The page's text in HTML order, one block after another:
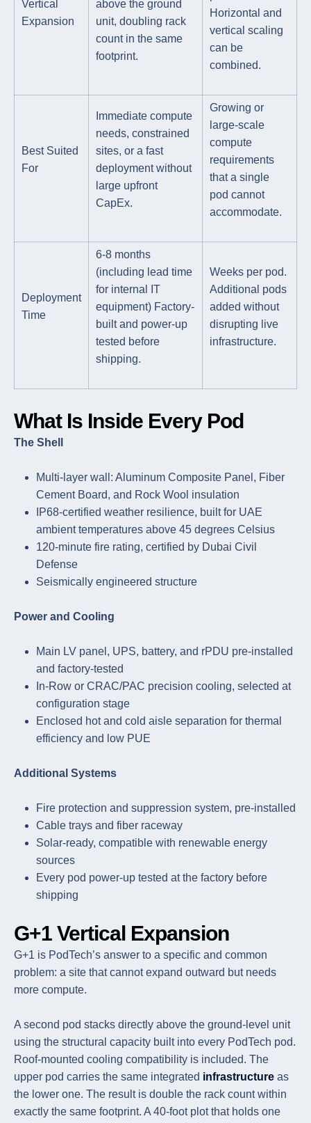
Vertical
Expansion
above the ground
unit, doubling rack
count in the same
footprint.
Horizontal and
vertical scaling
can be
combined.
Best Suited
For
Immediate compute
needs, constrained
sites, or a fast
deployment without
large upfront
CapEx.
Growing or
large-scale
compute
requirements
that a single
pod cannot
accommodate.
Deployment
Time
6-8 months
(including lead time
for internal IT
equipment) Factory-
built and power-up
tested before
shipping.
Weeks per pod.
Additional pods
added without
disrupting live
infrastructure.
What Is Inside Every Pod
The Shell
Multi-layer wall: Aluminum Composite Panel, Fiber
Cement Board, and Rock Wool insulation
IP68-certified weather resilience, built for UAE
ambient temperatures above 45 degrees Celsius
120-minute fire rating, certified by Dubai Civil
Defense
Seismically engineered structure
Power and Cooling
Main LV panel, UPS, battery, and rPDU pre-installed
and factory-tested
In-Row or CRAC/PAC precision cooling, selected at
configuration stage
Enclosed hot and cold aisle separation for thermal
efficiency and low PUE
Additional Systems
Fire protection and suppression system, pre-installed
Cable trays and fiber raceway
Solar-ready, compatible with renewable energy
sources
Every pod power-up tested at the factory before
shipping
G+1 Vertical Expansion
G+1 is PodTech’s answer to a specific and common
problem: a site that cannot expand outward but needs
more compute.
A second pod stacks directly above the ground-level unit
using the structural capacity built into every PodTech pod.
Roof-mounted cooling compatibility is included. The
upper pod carries the same integrated infrastructure as
the lower one. The result is double the rack count within
exactly the same footprint. A 40-foot plot that holds one